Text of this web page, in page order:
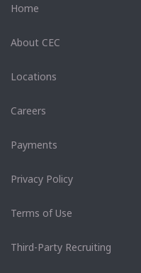
Home
About CEC
Locations
Careers
Payments
Privacy Policy
Terms of Use
Third-Party Recruiting